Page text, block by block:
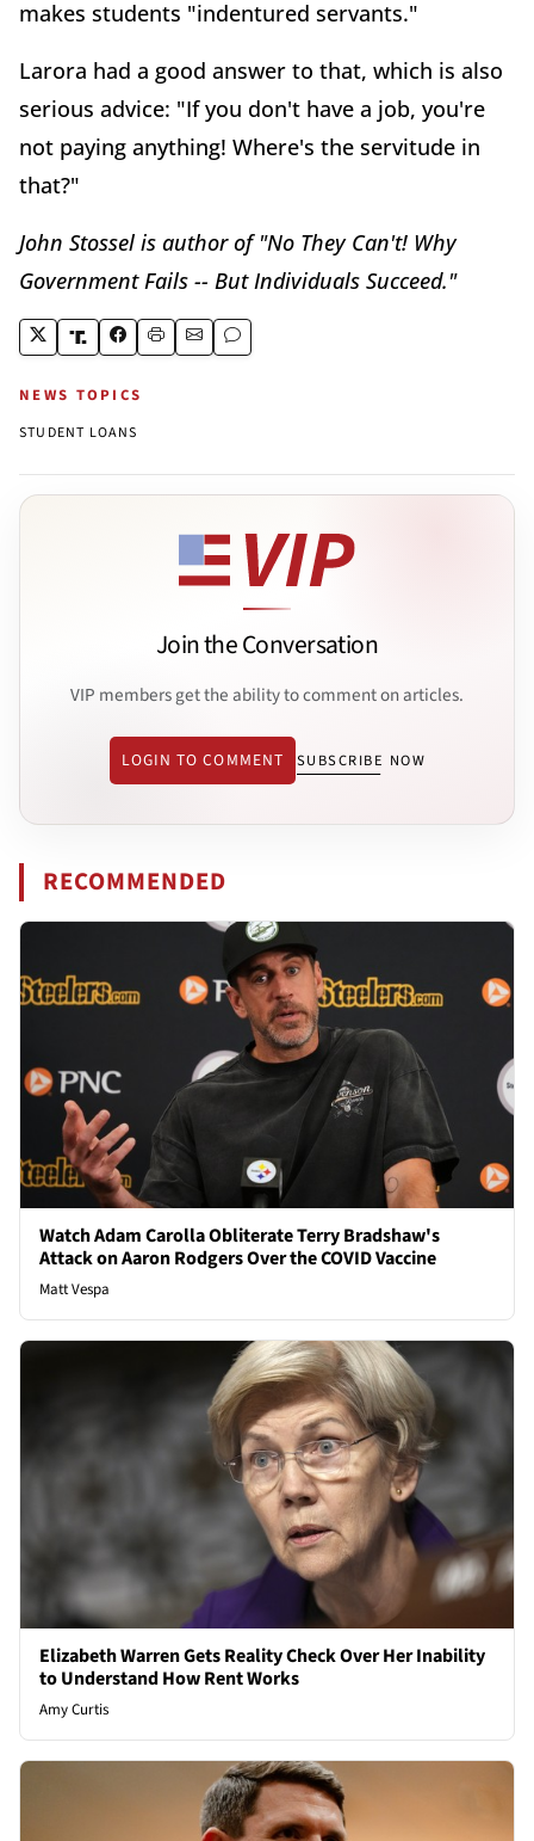
makes students "indentured servants."
Larora had a good answer to that, which is also
serious advice: "If you don't have a job, you're
not paying anything! Where's the servitude in
that?"
John Stossel is author of "No They Can't! Why
Government Fails -- But Individuals Succeed."
NEWS TOPICS
STUDENT LOANS
Join the Conversation
VIP members get the ability to comment on articles.
LOGIN TO COMMENT SUBSCRIBE NOW
RECOMMENDED
Watch Adam Carolla Obliterate Terry Bradshaw's
Attack on Aaron Rodgers Over the COVID Vaccine
Matt Vespa
Elizabeth Warren Gets Reality Check Over Her Inability
to Understand How Rent Works
Amy Curtis